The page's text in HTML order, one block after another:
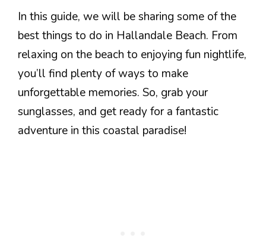
In this guide, we will be sharing some of the
best things to do in Hallandale Beach. From
relaxing on the beach to enjoying fun nightlife,
you’ll find plenty of ways to make
unforgettable memories. So, grab your
sunglasses, and get ready for a fantastic
adventure in this coastal paradise!